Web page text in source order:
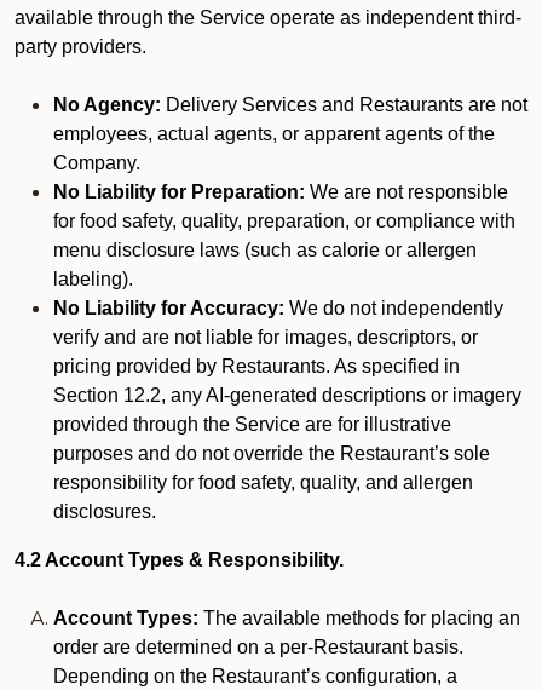
available through the Service operate as independent third-
party providers.
No Agency: Delivery Services and Restaurants are not
employees, actual agents, or apparent agents of the
Company.
No Liability for Preparation: We are not responsible
for food safety, quality, preparation, or compliance with
menu disclosure laws (such as calorie or allergen
labeling).
No Liability for Accuracy: We do not independently
verify and are not liable for images, descriptors, or
pricing provided by Restaurants. As specified in
Section 12.2, any AI-generated descriptions or imagery
provided through the Service are for illustrative
purposes and do not override the Restaurant’s sole
responsibility for food safety, quality, and allergen
disclosures.
4.2 Account Types & Responsibility.
Account Types: The available methods for placing an
order are determined on a per-Restaurant basis.
Depending on the Restaurant’s configuration, a